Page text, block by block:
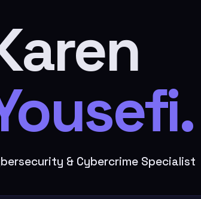
& Cybercrime Specialist